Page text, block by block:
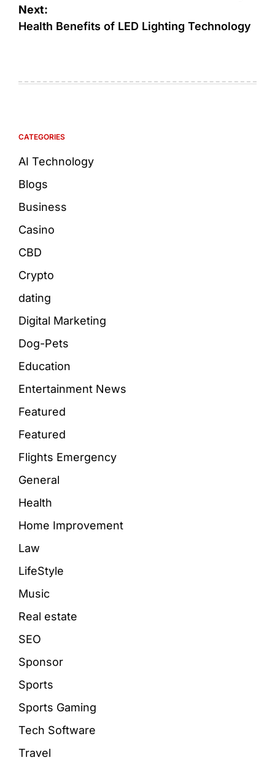
Next:
Health Benefits of LED Lighting Technology
CATEGORIES
AI Technology
Blogs
Business
Casino
CBD
Crypto
dating
Digital Marketing
Dog-Pets
Education
Entertainment News
Featured
Featured
Flights Emergency
General
Health
Home Improvement
Law
LifeStyle
Music
Real estate
SEO
Sponsor
Sports
Sports Gaming
Tech Software
Travel